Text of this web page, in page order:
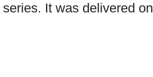
series. It was delivered on